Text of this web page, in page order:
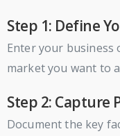
Step 1: Define
Enter your business
market you want to
Step 2: Capture
Document the key